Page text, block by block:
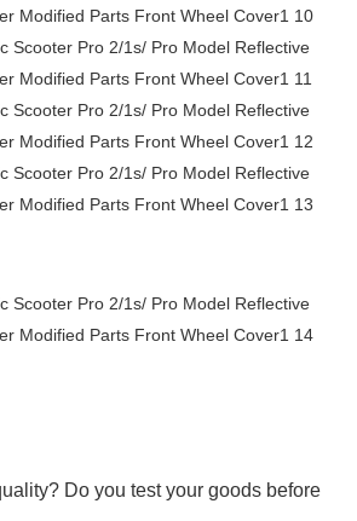
Do you test your goods before